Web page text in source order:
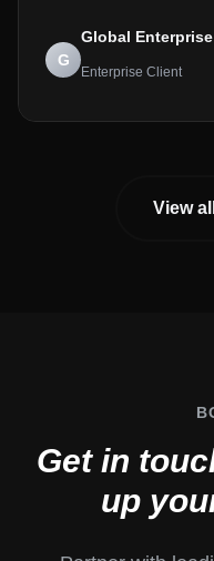
G
Global Enterprise
Enterprise Client
View
Get in
up